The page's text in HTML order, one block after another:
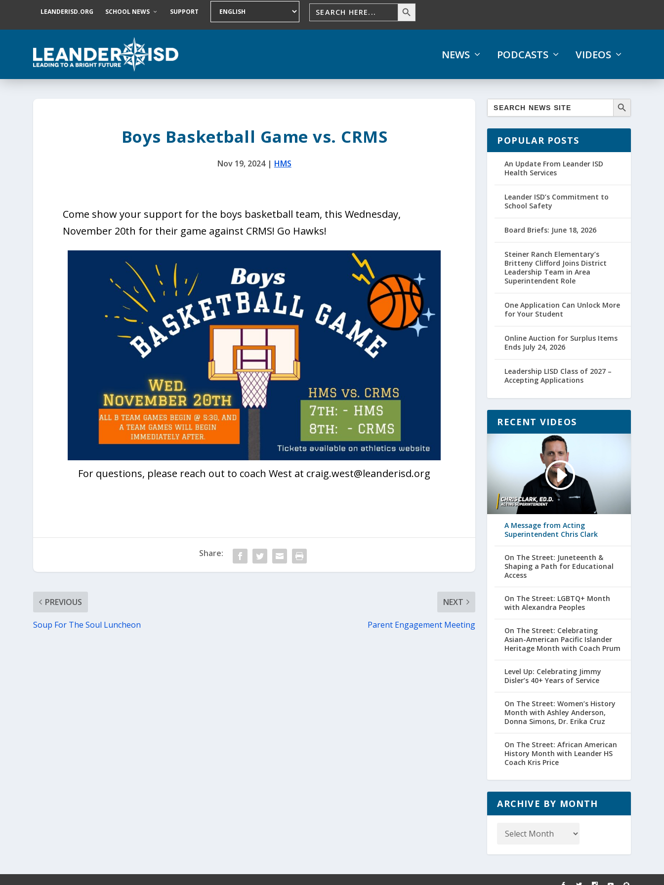
LEANDERISD.ORG SCHOOL NEWS SUPPORT
NEWS PODCASTS VIDEOS
Boys Basketball Game vs. CRMS
Nov 19, 2024| HMS
Come show your support for the boys basketball team, this Wednesday,
November 20th for their game against CRMS! Go Hawks!
For questions, please reach out to coach West at craig.west@leanderisd.org
Share:
PREVIOUS
Soup For The Soul Luncheon
NEXT
Parent Engagement Meeting
POPULAR POSTS
An Update From Leander ISD
Health Services
Leander ISD’s Commitment to
School Safety
Board Briefs: June 18, 2026
Steiner Ranch Elementary’s
Britteny Clifford Joins District
Leadership Team in Area
Superintendent Role
One Application Can Unlock More
for Your Student
Online Auction for Surplus Items
Ends July 24, 2026
Leadership LISD Class of 2027 –
Accepting Applications
RECENT VIDEOS
A Message from Acting
Superintendent Chris Clark
On The Street: Juneteenth &
Shaping a Path for Educational
Access
On The Street: LGBTQ+ Month
with Alexandra Peoples
On The Street: Celebrating
Asian-American Pacific Islander
Heritage Month with Coach Prum
Level Up: Celebrating Jimmy
Disler’s 40+ Years of Service
On The Street: Women’s History
Month with Ashley Anderson,
Donna Simons, Dr. Erika Cruz
On The Street: African American
History Month with Leander HS
Coach Kris Price
ARCHIVE BY MONTH